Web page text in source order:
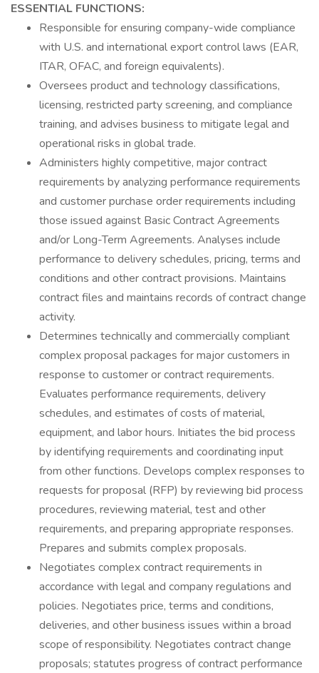
ESSENTIAL FUNCTIONS:
Responsible for ensuring company-wide compliance
with U.S. and international export control laws (EAR,
ITAR, OFAC, and foreign equivalents).
Oversees product and technology classifications,
licensing, restricted party screening, and compliance
training, and advises business to mitigate legal and
operational risks in global trade.
Administers highly competitive, major contract
requirements by analyzing performance requirements
and customer purchase order requirements including
those issued against Basic Contract Agreements
and/or Long-Term Agreements. Analyses include
performance to delivery schedules, pricing, terms and
conditions and other contract provisions. Maintains
contract files and maintains records of contract change
activity.
Determines technically and commercially compliant
complex proposal packages for major customers in
response to customer or contract requirements.
Evaluates performance requirements, delivery
schedules, and estimates of costs of material,
equipment, and labor hours. Initiates the bid process
by identifying requirements and coordinating input
from other functions. Develops complex responses to
requests for proposal (RFP) by reviewing bid process
procedures, reviewing material, test and other
requirements, and preparing appropriate responses.
Prepares and submits complex proposals.
Negotiates complex contract requirements in
accordance with legal and company regulations and
policies. Negotiates price, terms and conditions,
deliveries, and other business issues within a broad
scope of responsibility. Negotiates contract change
proposals; statutes progress of contract performance